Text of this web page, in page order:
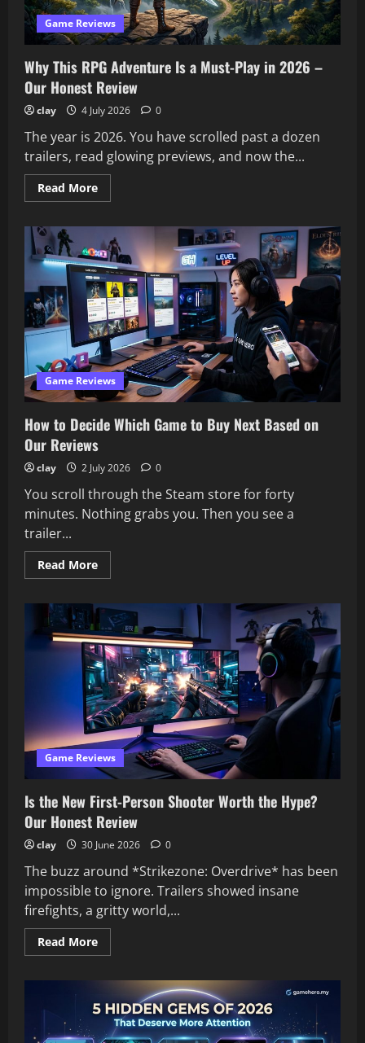
Game Reviews
Why This RPG Adventure Is a Must-Play in 2026 –
Our Honest Review
clay 4 July 2026 0
The year is 2026. You have scrolled past a dozen
trailers, read glowing previews, and now the...
Read MoreRead
more
RPG
Adventure
Is
a
Must-
Play
in
2026
–
Our
Honest
Review
Game Reviews
How to Decide Which Game to Buy Next Based on
Our Reviews
clay 2 July 2026 0
You scroll through the Steam store for forty
minutes. Nothing grabs you. Then you see a
trailer...
Read MoreRead
more
to
Decide
Which
Game
to
Buy
Next
Based
on
Our
Reviews
Game Reviews
Is the New First-Person Shooter Worth the Hype?
Our Honest Review
clay 30 June 2026 0
The buzz around *Strikezone: Overdrive* has been
impossible to ignore. Trailers showed insane
firefights, a gritty world,...
Read MoreRead
more
New
First-
Person
Shooter